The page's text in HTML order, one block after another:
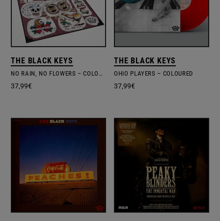
THE BLACK KEYS
NO RAIN, NO FLOWERS – COLOURED VINYL
37,99€
THE BLACK KEYS
OHIO PLAYERS – COLOURED
37,99€